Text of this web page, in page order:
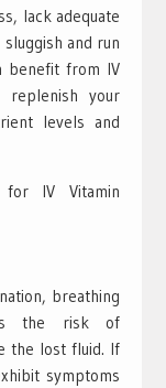
lack adequate
and run
benefit from IV
replenish your
levels and
IV Vitamin
breathing
the risk of
the lost fluid. If
symptoms